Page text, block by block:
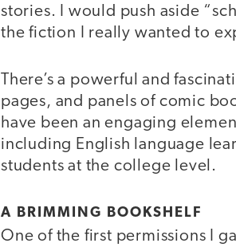
stories. I would push aside
the fiction I really wanted to
There’s a powerful and
pages, and panels of comic
have been an engaging
including English language
students at the college level.
A BRIMMING BOOKSHELF
One of the first permissions I